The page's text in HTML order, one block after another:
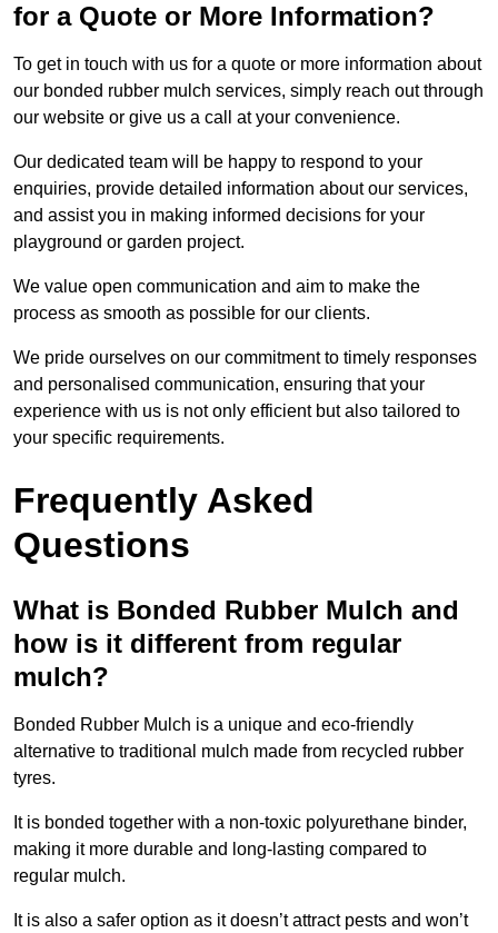
for a Quote or More Information?
To get in touch with us for a quote or more information about
our bonded rubber mulch services, simply reach out through
our website or give us a call at your convenience.
Our dedicated team will be happy to respond to your
enquiries, provide detailed information about our services,
and assist you in making informed decisions for your
playground or garden project.
We value open communication and aim to make the
process as smooth as possible for our clients.
We pride ourselves on our commitment to timely responses
and personalised communication, ensuring that your
experience with us is not only efficient but also tailored to
your specific requirements.
Frequently Asked
Questions
What is Bonded Rubber Mulch and
how is it different from regular
mulch?
Bonded Rubber Mulch is a unique and eco-friendly
alternative to traditional mulch made from recycled rubber
tyres.
It is bonded together with a non-toxic polyurethane binder,
making it more durable and long-lasting compared to
regular mulch.
It is also a safer option as it doesn’t attract pests and won’t